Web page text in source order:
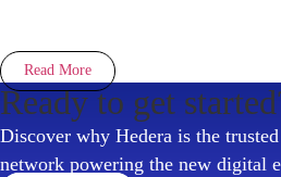
Read More
Ready to get
Discover why Hedera is the
network powering the new digital